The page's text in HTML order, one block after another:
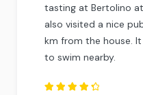
tasting at Bertolino
also visited a nice
km from the house.
to swim nearby.